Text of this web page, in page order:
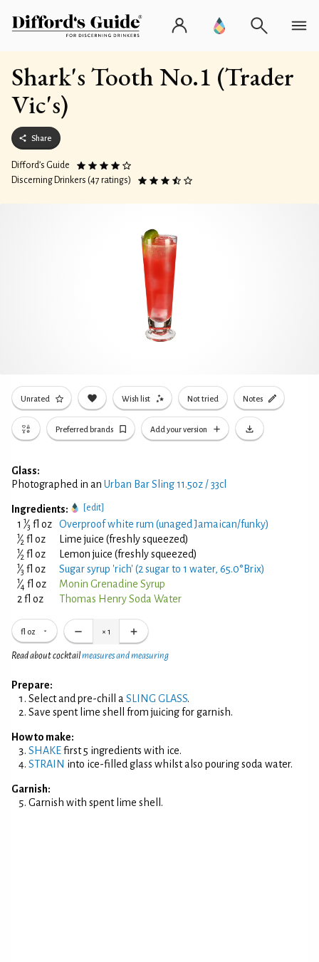
Shark's Tooth No.1 (Trader
Vic's)
Share
Difford’s Guide
Discerning Drinkers (47 ratings)
Unrated Wish list Not tried Notes
Preferred brands Add your version
Glass:
Photographed in an Urban Bar Sling 11.5oz / 33cl
Ingredients: [edit]
1 1⁄3 fl oz Overproof white rum (unaged Jamaican/funky)
1⁄2 fl oz Lime juice (freshly squeezed)
1⁄2 fl oz Lemon juice (freshly squeezed)
1⁄3 fl oz Sugar syrup 'rich' (2 sugar to 1 water, 65.0°Brix)
1⁄4 fl oz
Monin Grenadine Syrup
2 fl oz
Thomas Henry Soda Water
fl oz × 1
Read about cocktailmeasures and measuring
Prepare:
Select and pre-chill a SLING GLASS.
Save spent lime shell from juicing for garnish.
How to make:
SHAKEfirst 5 ingredients with ice.
STRAIN into ice-filled glass whilst also pouring soda water.
Garnish:
Garnish with spent lime shell.